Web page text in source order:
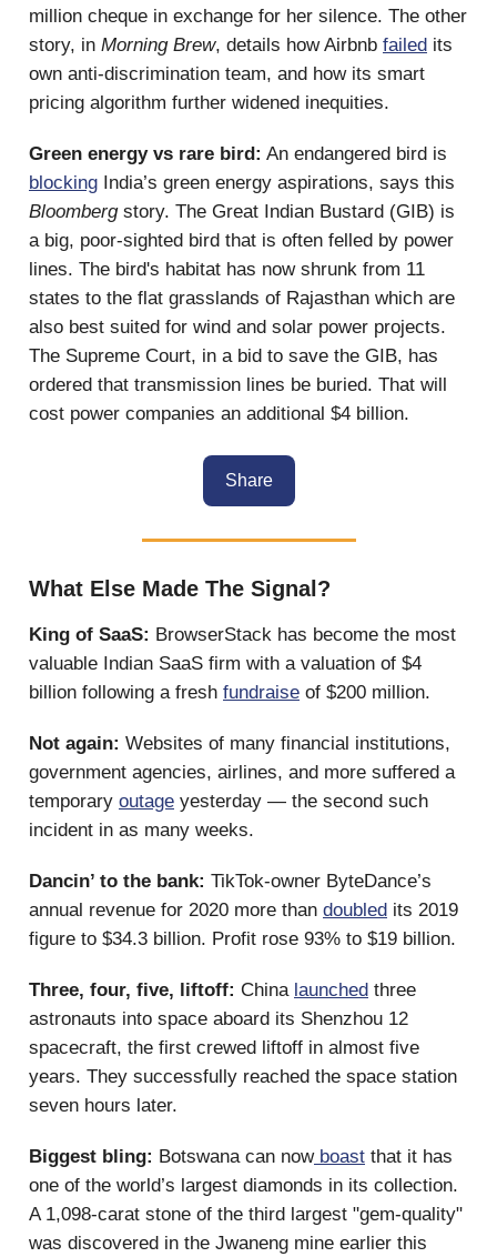
million cheque in exchange for her silence. The other
story, in Morning Brew, details how Airbnb failed its
own anti-discrimination team, and how its smart
pricing algorithm further widened inequities.
Green energy vs rare bird: An endangered bird is
blocking India’s green energy aspirations, says this
Bloombergstory. The Great Indian Bustard (GIB) is
a big, poor-sighted bird that is often felled by power
lines. The bird's habitat has now shrunk from 11
states to the flat grasslands of Rajasthan which are
also best suited for wind and solar power projects.
The Supreme Court, in a bid to save the GIB, has
ordered that transmission lines be buried. That will
cost power companies an additional $4 billion.
Share
What Else Made The Signal?
King of SaaS: BrowserStack has become the most
valuable Indian SaaS firm with a valuation of $4
billion following a fresh fundraise of $200 million.
Not again: Websites of many financial institutions,
government agencies, airlines, and more suffered a
temporary outage yesterday — the second such
incident in as many weeks.
Dancin’ to the bank: TikTok-owner ByteDance’s
annual revenue for 2020 more than doubled its 2019
figure to $34.3 billion. Profit rose 93% to $19 billion.
Three, four, five, liftoff: China launched three
astronauts into space aboard its Shenzhou 12
spacecraft, the first crewed liftoff in almost five
years. They successfully reached the space station
seven hours later.
Biggest bling: Botswana can nowboast that it has
one of the world’s largest diamonds in its collection.
A 1,098-carat stone of the third largest "gem-quality"
was discovered in the Jwaneng mine earlier this